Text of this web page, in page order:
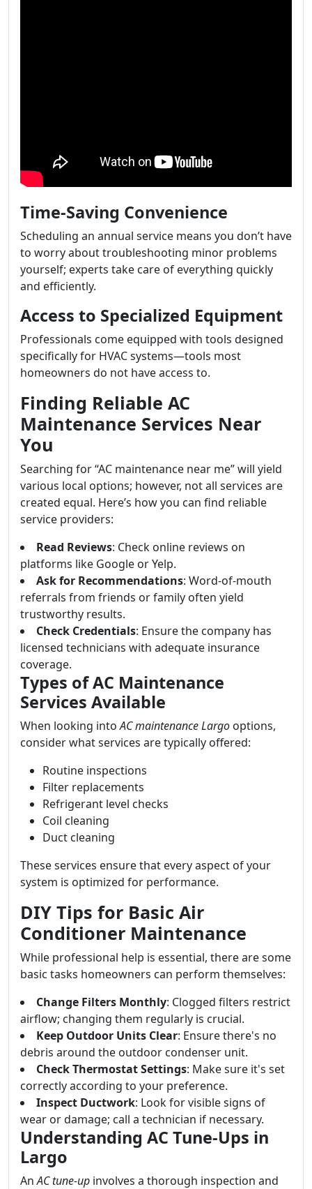
Time-Saving Convenience
Scheduling an annual service means you don’t have
to worry about troubleshooting minor problems
yourself; experts take care of everything quickly
and efficiently.
Access to Specialized Equipment
Professionals come equipped with tools designed
specifically for HVAC systems—tools most
homeowners do not have access to.
Finding Reliable AC
Maintenance Services Near
You
Searching for “AC maintenance near me” will yield
various local options; however, not all services are
created equal. Here’s how you can find reliable
service providers:
Read Reviews: Check online reviews on
platforms like Google or Yelp.
Ask for Recommendations: Word-of-mouth
referrals from friends or family often yield
trustworthy results.
Check Credentials: Ensure the company has
licensed technicians with adequate insurance
coverage.
Types of AC Maintenance
Services Available
When looking intoAC maintenance Largo options,
consider what services are typically offered:
Routine inspections
Filter replacements
Refrigerant level checks
Coil cleaning
Duct cleaning
These services ensure that every aspect of your
system is optimized for performance.
DIY Tips for Basic Air
Conditioner Maintenance
While professional help is essential, there are some
basic tasks homeowners can perform themselves:
Change Filters Monthly: Clogged filters restrict
airflow; changing them regularly is crucial.
Keep Outdoor Units Clear: Ensure there's no
debris around the outdoor condenser unit.
Check Thermostat Settings: Make sure it's set
correctly according to your preference.
Inspect Ductwork: Look for visible signs of
wear or damage; call a technician if necessary.
Understanding AC Tune-Ups in
Largo
AnAC tune-up involves a thorough inspection and